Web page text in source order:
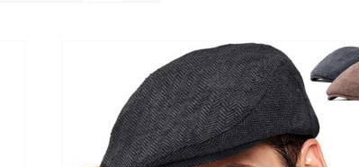
Jacket(5)
Sweatshirt(3)
Clothing(48)